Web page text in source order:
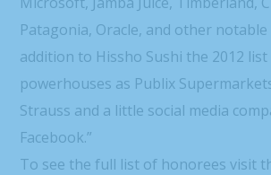
Patagonia, Oracle, and other
addition to Hissho Sushi the 2012 list
powerhouses as Publix
Strauss and a little social media
Facebook.”
To see the full list of honorees visit